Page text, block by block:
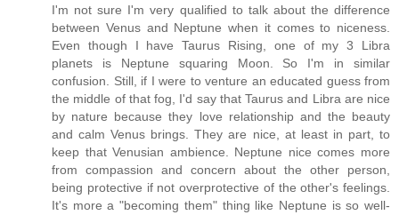
I'm not sure I'm very qualified to talk about the difference
between Venus and Neptune when it comes to niceness.
Even though I have Taurus Rising, one of my 3 Libra
planets is Neptune squaring Moon. So I'm in similar
confusion. Still, if I were to venture an educated guess from
the middle of that fog, I'd say that Taurus and Libra are nice
by nature because they love relationship and the beauty
and calm Venus brings. They are nice, at least in part, to
keep that Venusian ambience. Neptune nice comes more
from compassion and concern about the other person,
being protective if not overprotective of the other's feelings.
It's more a "becoming them" thing like Neptune is so well-